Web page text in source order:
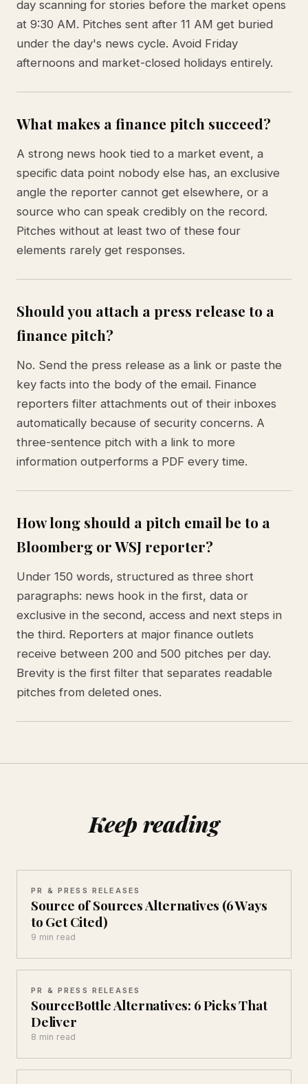
day scanning for stories before the market opens
at 9:30 AM. Pitches sent after 11 AM get buried
under the day's news cycle. Avoid Friday
afternoons and market-closed holidays entirely.
What makes a finance pitch succeed?
A strong news hook tied to a market event, a
specific data point nobody else has, an exclusive
angle the reporter cannot get elsewhere, or a
source who can speak credibly on the record.
Pitches without at least two of these four
elements rarely get responses.
Should you attach a press release to a
finance pitch?
No. Send the press release as a link or paste the
key facts into the body of the email. Finance
reporters filter attachments out of their inboxes
automatically because of security concerns. A
three-sentence pitch with a link to more
information outperforms a PDF every time.
How long should a pitch email be to a
Bloomberg or WSJ reporter?
Under 150 words, structured as three short
paragraphs: news hook in the first, data or
exclusive in the second, access and next steps in
the third. Reporters at major finance outlets
receive between 200 and 500 pitches per day.
Brevity is the first filter that separates readable
pitches from deleted ones.
Keep reading
PR & PRESS RELEASES
Source of Sources Alternatives (6 Ways
to Get Cited)
9 min read
PR & PRESS RELEASES
SourceBottle Alternatives: 6 Picks That
Deliver
8 min read